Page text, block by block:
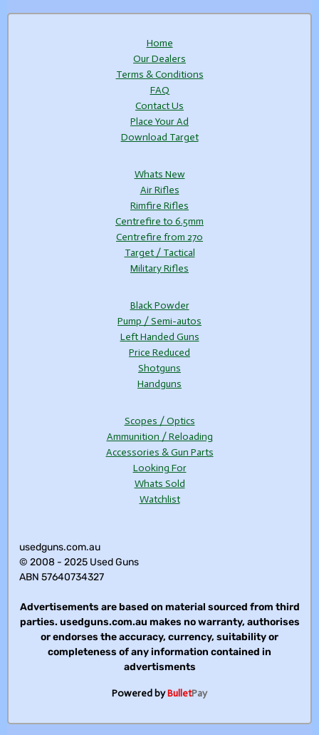
Home
Our Dealers
Terms & Conditions
FAQ
Contact Us
Place Your Ad
Download Target
Whats New
Air Rifles
Rimfire Rifles
Centrefire to 6.5mm
Centrefire from 270
Target / Tactical
Military Rifles
Black Powder
Pump / Semi-autos
Left Handed Guns
Price Reduced
Shotguns
Handguns
Scopes / Optics
Ammunition / Reloading
Accessories & Gun Parts
Looking For
Whats Sold
Watchlist
usedguns.com.au
© 2008 - 2025 Used Guns
ABN 57640734327
Advertisements are based on material sourced from third
parties. usedguns.com.au makes no warranty, authorises
or endorses the accuracy, currency, suitability or
completeness of any information contained in
advertisments
Powered byBulletPay